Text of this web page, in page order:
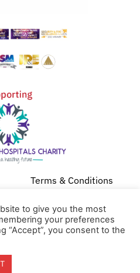
Terms & Conditions
Privacy Policy
Quality Policy
to give you the most
your preferences
“Accept”, you consent to the